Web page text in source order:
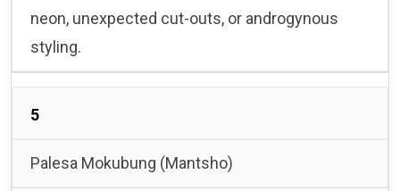
neon, unexpected cut-outs, or androgynous
styling.
5
Palesa Mokubung (Mantsho)